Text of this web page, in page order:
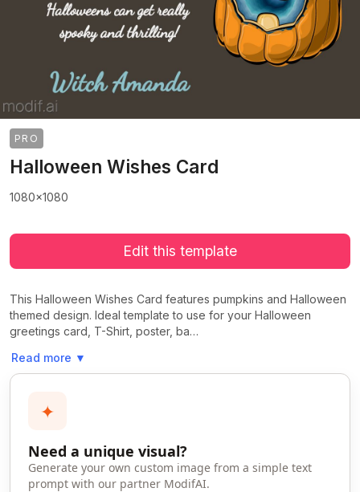
PRO
Halloween Wishes Card
1080x1080
Edit this template
This Halloween Wishes Card features pumpkins and Halloween
themed design. Ideal template to use for your Halloween
greetings card, T-Shirt, poster, ba…
Read more ▼
✦
Need a unique visual?
Generate your own custom image from a simple text
prompt with our partner ModifAI.